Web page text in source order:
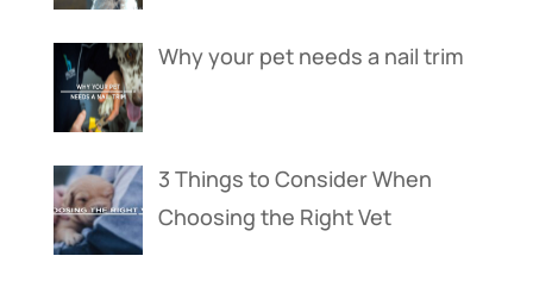
Why your pet needs a nail trim
3 Things to Consider When
Choosing the Right Vet